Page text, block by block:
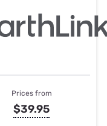
Prices from
$39.95